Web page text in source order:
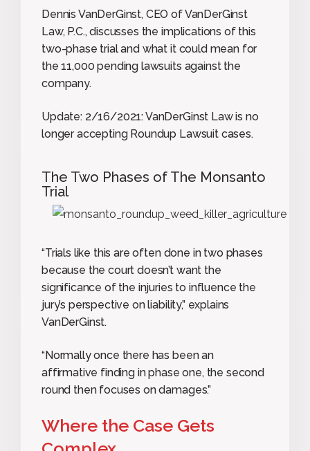
Dennis VanDerGinst, CEO of VanDerGinst
Law, P.C., discusses the implications of this
two-phase trial and what it could mean for
the 11,000 pending lawsuits against the
company.
Update: 2/16/2021: VanDerGinst Law is no
longer accepting Roundup Lawsuit cases.
The Two Phases of The Monsanto
Trial
“Trials like this are often done in two phases
because the court doesn’t want the
significance of the injuries to influence the
jury’s perspective on liability,” explains
VanDerGinst.
“Normally once there has been an
affirmative finding in phase one, the second
round then focuses on damages.”
Where the Case Gets